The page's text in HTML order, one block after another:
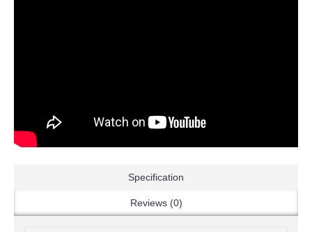
Specification
Reviews (0)